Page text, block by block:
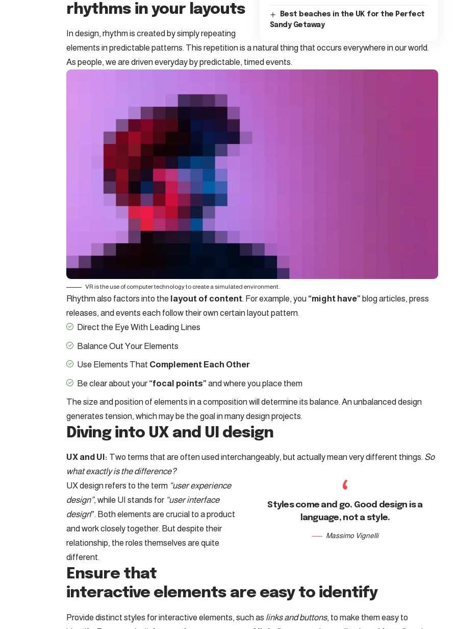
Best beaches in the UK for the Perfect
Sandy Getaway
rhythms in your layouts
In design, rhythm is created by simply repeating
elements in predictable patterns. This repetition is a natural thing that occurs everywhere in our world.
As people, we are driven everyday by predictable, timed events.
VR is the use of computer technology to create a simulated environment.
Rhythm also factors into the layout of content. For example, you “might have” blog articles, press
releases, and events each follow their own certain layout pattern.
Direct the Eye With Leading Lines
Balance Out Your Elements
Use Elements That Complement Each Other
Be clear about your “focal points” and where you place them
The size and position of elements in a composition will determine its balance. An unbalanced design
generates tension, which may be the goal in many design projects.
Diving into UX and UI design
UX and UI: Two terms that are often used interchangeably, but actually mean very different things. So
what exactly is the difference?
Styles come and go. Good design is a
language, not a style.
Massimo Vignelli
UX design refers to the term “user experience
design”, while UI stands for “user interface
design”. Both elements are crucial to a product
and work closely together. But despite their
relationship, the roles themselves are quite
different.
Ensure that
interactive elements are easy to identify
Provide distinct styles for interactive elements, such as links and buttons, to make them easy to